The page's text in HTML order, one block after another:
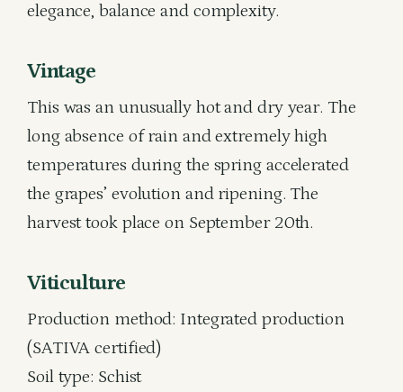
elegance, balance and complexity.
Vintage
This was an unusually hot and dry year. The
long absence of rain and extremely high
temperatures during the spring accelerated
the grapes’ evolution and ripening. The
harvest took place on September 20th.
Viticulture
Production method: Integrated production
(SATIVA certified)
Soil type: Schist